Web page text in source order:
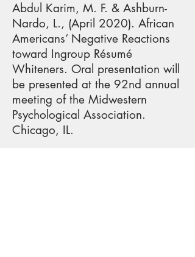
Abdul Karim, M. F. & Ashburn-
Nardo, L., (April 2020). African
Americans’ Negative Reactions
toward Ingroup Résumé
Whiteners. Oral presentation will
be presented at the 92nd annual
meeting of the Midwestern
Psychological Association.
Chicago, IL.